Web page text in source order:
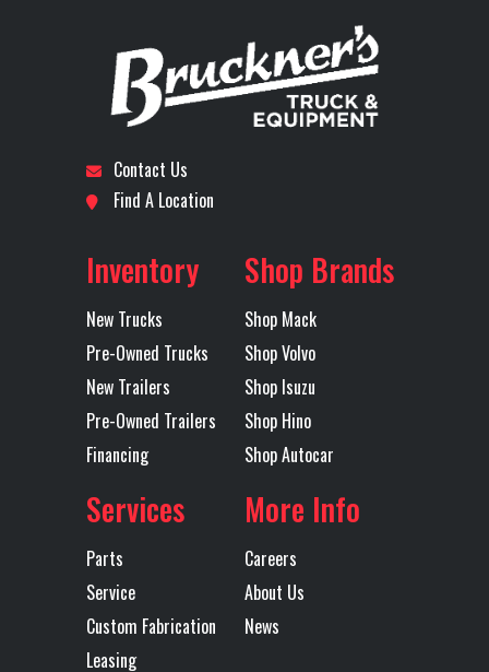
Contact Us
Find A Location
Inventory
New Trucks
Pre-Owned Trucks
New Trailers
Pre-Owned Trailers
Financing
Shop Brands
Shop Mack
Shop Volvo
Shop Isuzu
Shop Hino
Shop Autocar
Services
Parts
Service
Custom Fabrication
Leasing
More Info
Careers
About Us
News